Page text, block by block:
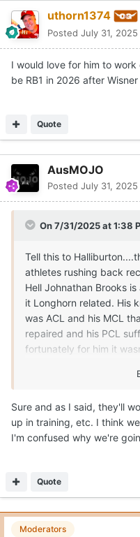
uthorn1374
Posted July 31, 2025
I would love for him to
be RB1 in 2026 after
Quote
AusMOJO
Posted July 31, 2025
On 7/31/2025 at 1:38
Tell this to
athletes rushing back
Hell Johnathan Brooks
it Longhorn related. His
was ACL and his MCL
repaired and his PCL
fortunately for him it
knee that was damage
it possibly can be.
Sure and as I said, they'll
up in training, etc. I think
I'm confused why we're
Quote
Moderators